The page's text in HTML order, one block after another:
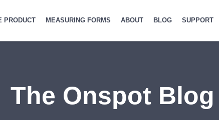
PRODUCT MEASURING FORMS ABOUT BLOG SUPPORT
The Onspot Blog